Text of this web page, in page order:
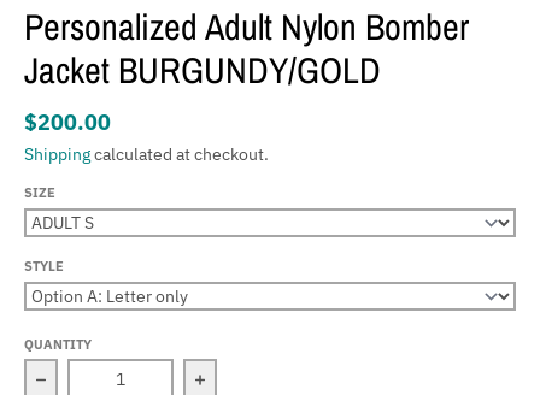
Personalized Adult Nylon Bomber
Jacket BURGUNDY/GOLD
$200.00
Shippingcalculated at checkout.
SIZE
STYLE
QUANTITY